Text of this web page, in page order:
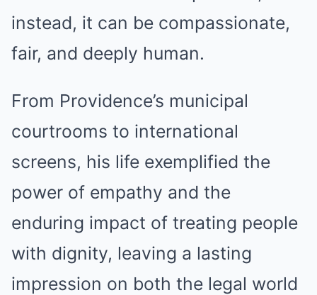
instead, it can be compassionate,
fair, and deeply human.
From Providence’s municipal
courtrooms to international
screens, his life exemplified the
power of empathy and the
enduring impact of treating people
with dignity, leaving a lasting
impression on both the legal world